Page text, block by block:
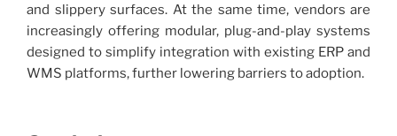
and slippery surfaces. At the same time, vendors are
increasingly offering modular, plug-and-play systems
designed to simplify integration with existing ERP and
WMS platforms, further lowering barriers to adoption.